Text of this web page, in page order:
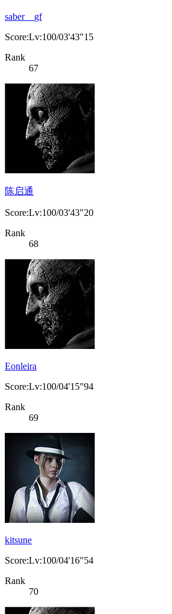
saber__gf
Score:Lv:100/03'43"15
Rank
67
陈启通
Score:Lv:100/03'43"20
Rank
68
Eonleira
Score:Lv:100/04'15"94
Rank
69
kitsune
Score:Lv:100/04'16"54
Rank
70